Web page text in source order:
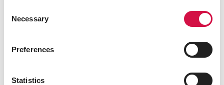
Selection
Necessary
Preferences
Statistics